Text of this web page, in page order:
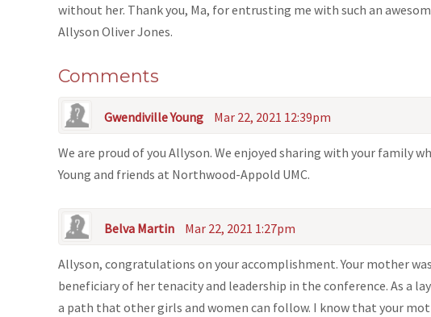
without her. Thank you, Ma, for entrusting me with such an
Allyson Oliver Jones.
Comments
Gwendiville Young Mar 22, 2021 12:39pm
We are proud of you Allyson. We enjoyed sharing with your family
Young and friends at Northwood-Appold UMC.
Belva Martin Mar 22, 2021 1:27pm
Allyson, congratulations on your accomplishment. Your mother
beneficiary of her tenacity and leadership in the conference. As a
a path that other girls and women can follow. I know that your